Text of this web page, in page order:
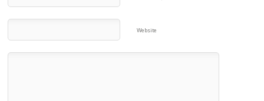
Website